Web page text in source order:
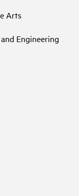
Arts
Engineering